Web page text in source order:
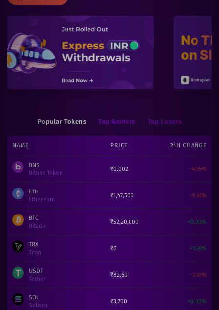
Popular Tokens Top Gainers Top Losers
NAME PRICE 24H CHANGE
BNS
Bitbns Token
₹0.002 -4.55%
ETH
Ethereum
₹1,47,500 -0.41%
BTC
Bitcoin
₹52,20,000 +0.00%
TRX
Tron
₹6 +1.69%
USDT
Tether
₹82.60 -2.41%
SOL
Solana
₹3,700 +0.00%